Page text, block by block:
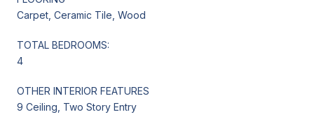
Carpet, Ceramic Tile, Wood
TOTAL BEDROOMS:
4
OTHER INTERIOR FEATURES
9 Ceiling, Two Story Entry